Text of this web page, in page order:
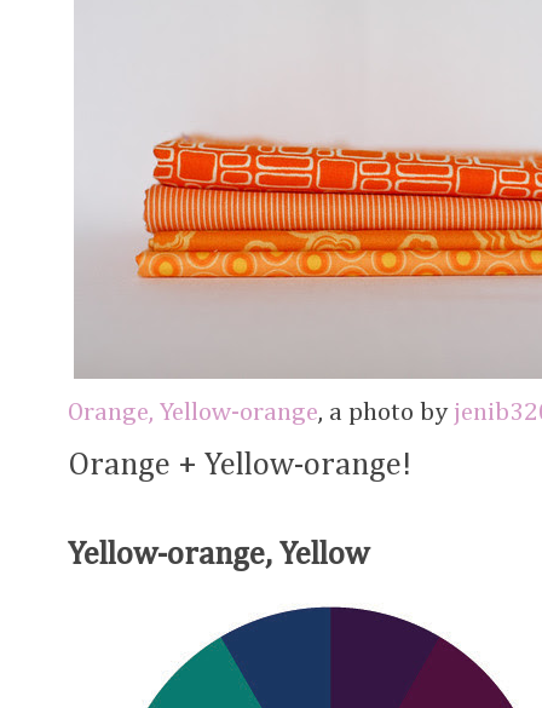
Orange, Yellow-orange, a photo by
Orange + Yellow-orange!
Yellow-orange, Yellow